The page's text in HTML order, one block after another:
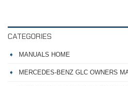
CATEGORIES
MANUALS HOME
MERCEDES-BENZ GLC OWNERS